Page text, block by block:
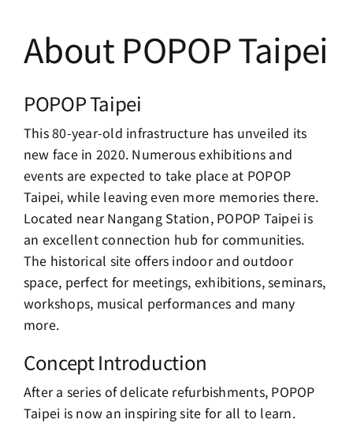
About POPOP Taipei
POPOP Taipei
This 80-year-old infrastructure has unveiled its
new face in 2020. Numerous exhibitions and
events are expected to take place at POPOP
Taipei, while leaving even more memories there.
Located near Nangang Station, POPOP Taipei is
an excellent connection hub for communities.
The historical site offers indoor and outdoor
space, perfect for meetings, exhibitions, seminars,
workshops, musical performances and many
more.
Concept Introduction
After a series of delicate refurbishments, POPOP
Taipei is now an inspiring site for all to learn.